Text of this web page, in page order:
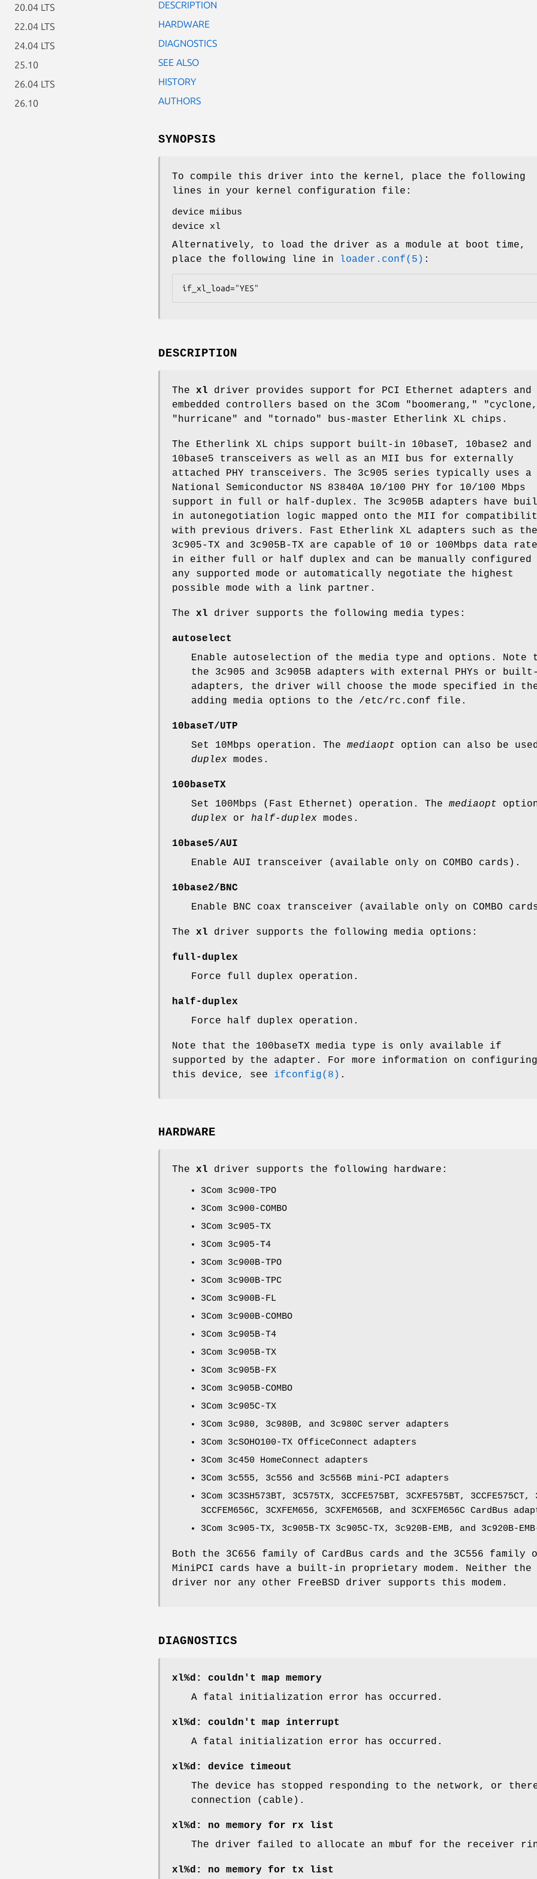
20.04 LTS
22.04 LTS
24.04 LTS
25.10
26.04 LTS
26.10
DESCRIPTION
HARDWARE
DIAGNOSTICS
SEE ALSO
HISTORY
AUTHORS
SYNOPSIS
To compile this driver into the kernel, place the following
lines in your kernel configuration file:
device miibus
device xl
Alternatively, to load the driver as a module at boot time,
place the following line in
loader.conf(5) :
if_xl_load="YES"
DESCRIPTION
The xl driver provides support for PCI Ethernet adapters and
embedded controllers based on the 3Com "boomerang,"
"hurricane" and "tornado" bus-master Etherlink XL chips.
The Etherlink XL chips support built-in 10baseT, 10base2 and
10base5 transceivers as well as an MII bus for externally
attached PHY transceivers. The 3c905 series typically uses a
National Semiconductor NS 83840A 10/100 PHY for 10/100 Mbps
support in full or half-duplex. The 3c905B adapters have
in autonegotiation logic mapped onto the MII for
with previous drivers. Fast Etherlink XL adapters such as the
3c905-TX and 3c905B-TX are capable of 10 or 100Mbps data
in either full or half duplex and can be manually configured
any supported mode or automatically negotiate the highest
possible mode with a link partner.
The xl driver supports the following media types:
autoselect
Enable autoselection of the media type and options.
the 3c905 and 3c905B adapters with external PHYs or
adapters, the driver will choose the mode specified in the
adding media options to the /etc/rc.conf file.
10baseT/UTP
Set 10Mbps operation. The mediaopt option can also be
duplex modes.
100baseTX
Set 100Mbps (Fast Ethernet) operation. The mediaopt
duplex or half-duplex modes.
10base5/AUI
Enable AUI transceiver (available only on COMBO cards).
10base2/BNC
Enable BNC coax transceiver (available only on COMBO
The xl driver supports the following media options:
full-duplex
Force full duplex operation.
half-duplex
Force half duplex operation.
Note that the 100baseTX media type is only available if
supported by the adapter. For more information on configuring
this device, see ifconfig(8) .
HARDWARE
The xl driver supports the following hardware:
3Com 3c900-TPO
3Com 3c900-COMBO
3Com 3c905-TX
3Com 3c905-T4
3Com 3c900B-TPO
3Com 3c900B-TPC
3Com 3c900B-FL
3Com 3c900B-COMBO
3Com 3c905B-T4
3Com 3c905B-TX
3Com 3c905B-FX
3Com 3c905B-COMBO
3Com 3c905C-TX
3Com 3c980, 3c980B, and 3c980C server adapters
3Com 3cSOHO100-TX OfficeConnect adapters
3Com 3c450 HomeConnect adapters
3Com 3c555, 3c556 and 3c556B mini-PCI adapters
3Com 3C3SH573BT, 3C575TX, 3CCFE575BT, 3CXFE575BT, 3CCFE575CT,
3CCFEM656C, 3CXFEM656, 3CXFEM656B, and 3CXFEM656C CardBus
3Com 3c905-TX, 3c905B-TX 3c905C-TX, 3c920B-EMB, and 3c920B-
Both the 3C656 family of CardBus cards and the 3C556 family
MiniPCI cards have a built-in proprietary modem. Neither the
driver nor any other FreeBSD driver supports this modem.
DIAGNOSTICS
xl%d: couldn't map memory
A fatal initialization error has occurred.
xl%d: couldn't map interrupt
A fatal initialization error has occurred.
xl%d: device timeout
The device has stopped responding to the network, or
connection (cable).
xl%d: no memory for rx list
The driver failed to allocate an mbuf for the receiver
xl%d: no memory for tx list